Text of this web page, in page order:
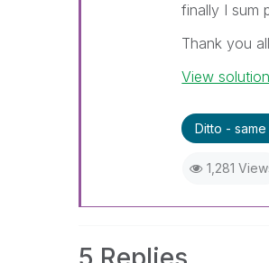
finally I sum
Thank you
View
Ditto -
1,281